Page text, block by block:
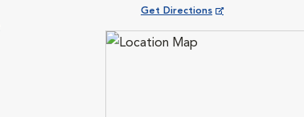
Get Directions
Opens in New Window